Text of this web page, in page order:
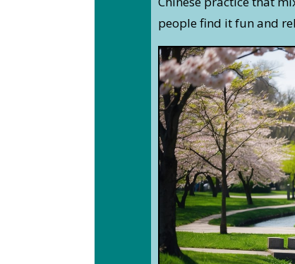
people find it fun and